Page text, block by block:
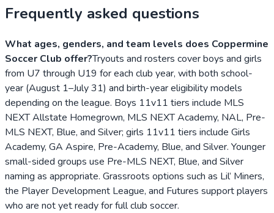
Frequently asked questions
What ages, genders, and team levels does Coppermine
Soccer Club offer?Tryouts and rosters cover boys and girls
from U7 through U19 for each club year, with both school-
year (August 1–July 31) and birth-year eligibility models
depending on the league. Boys 11v11 tiers include MLS
NEXT Allstate Homegrown, MLS NEXT Academy, NAL, Pre-
MLS NEXT, Blue, and Silver; girls 11v11 tiers include Girls
Academy, GA Aspire, Pre-Academy, Blue, and Silver. Younger
small-sided groups use Pre-MLS NEXT, Blue, and Silver
naming as appropriate. Grassroots options such as Lil’ Miners,
the Player Development League, and Futures support players
who are not yet ready for full club soccer.